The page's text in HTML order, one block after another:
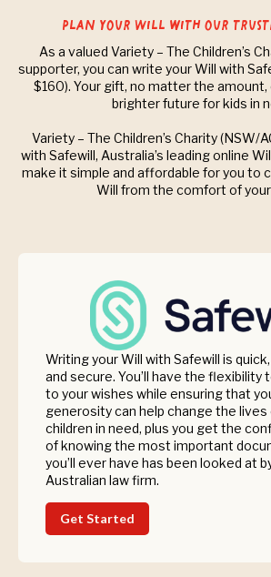
Plan your Will with our
As a valued Variety – The Children’s
supporter, you can write your Will with
$160). Your gift, no matter the amount,
brighter future for kids in
Variety – The Children’s Charity (NSW/
with Safewill, Australia’s leading online
make it simple and affordable for you to
Will from the comfort of
Writing your Will with Safewill is quick,
and secure. You’ll have the flexibility
to your wishes while ensuring that
generosity can help change the lives
children in need, plus you get the
of knowing the most important
you’ll ever have has been looked at
Australian law firm.
Get Started